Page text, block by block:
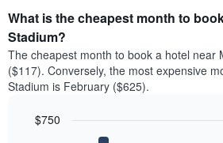
What is the cheapest month to
Stadium?
The cheapest month to book a hotel near
($117). Conversely, the most expensive
Stadium is February ($625).
$750